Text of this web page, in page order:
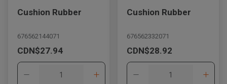
Cushion Rubber
676562144071
CDN$27.94
Cushion Rubber
676562332071
CDN$28.92